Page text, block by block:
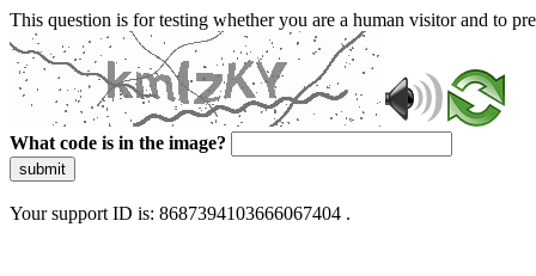
This question is for testing whether you are a human visitor and to
What code is in the image?
submit
Your support ID is: 8687394103666067404 .